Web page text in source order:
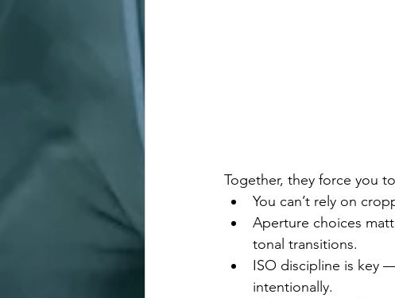
Together, they force you
You can’t rely on
Aperture choices
tonal transitions.
ISO discipline is key
intentionally.